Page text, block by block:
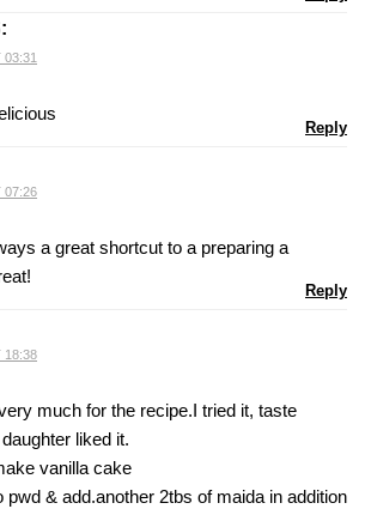
03:31
Reply
07:26
a great shortcut to a preparing a
Reply
18:38
much for the recipe.I tried it, taste
liked it.
vanilla cake
& add.another 2tbs of maida in addition